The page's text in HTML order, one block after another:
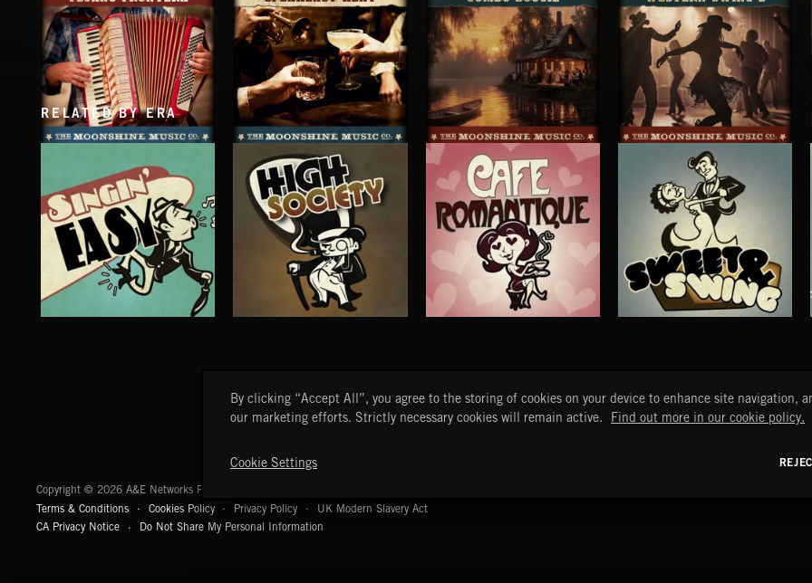
THRUSTER
THE ZEPHYRS
INDIE SURF SURF ROCK POINT BLOOM
POINT BLOOM
TEJANO FRONTERA SPEAKEASY HEAT GUMBO BOOGIE WESTERN SWING 2
RELATED BY ERA
A&E Networks Production Music
Copyright © 2026 A&E Networks Production Music Ltd. All Rights Reserved.
Terms & Conditions
Cookies Policy Privacy Policy
UK Modern Slavery Act
CA Privacy Notice
Do Not Share My Personal Information
Home
Releases
Dashboard
By clicking “Accept All”, you agree to the storing of cookies on your device to enhance site navigation,
our marketing efforts. Strictly necessary cookies will remain active.
Find out more in our cookie policy.
Cookie Settings